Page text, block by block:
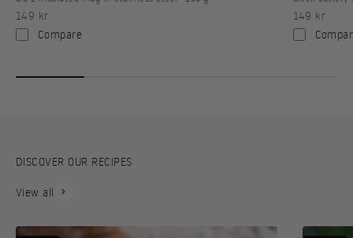
Sale price
149 kr
Compare
Sale price
149 kr
DISCOVER OUR RECIPES
View all